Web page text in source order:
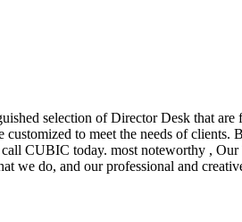
selection of Director Desk that
to meet the needs of
CUBIC today. most noteworthy ,
we do, and our professional and